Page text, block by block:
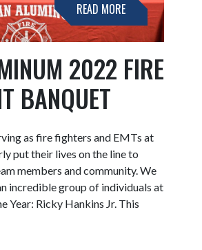
READ MORE
2022 FIRE
BANQUET
as fire fighters and EMTs at
put their lives on the line to
members and community. We
incredible group of individuals at
Year: Ricky Hankins Jr. This